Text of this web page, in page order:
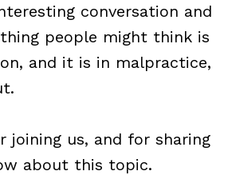
conversation and
people might think is
and it is in malpractice,
joining us, and for sharing
about this topic.